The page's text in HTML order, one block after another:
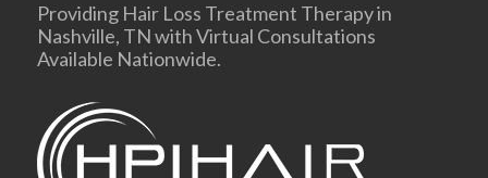
Providing Hair Loss Treatment Therapy in
Nashville, TN with Virtual Consultations
Available Nationwide.